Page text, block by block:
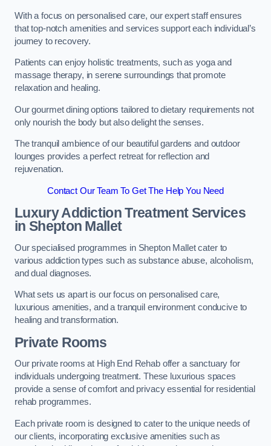
With a focus on personalised care, our expert staff ensures
that top-notch amenities and services support each individual’s
journey to recovery.
Patients can enjoy holistic treatments, such as yoga and
massage therapy, in serene surroundings that promote
relaxation and healing.
Our gourmet dining options tailored to dietary requirements not
only nourish the body but also delight the senses.
The tranquil ambience of our beautiful gardens and outdoor
lounges provides a perfect retreat for reflection and
rejuvenation.
Contact Our Team To Get The Help You Need
Luxury Addiction Treatment Services
in Shepton Mallet
Our specialised programmes in Shepton Mallet cater to
various addiction types such as substance abuse, alcoholism,
and dual diagnoses.
What sets us apart is our focus on personalised care,
luxurious amenities, and a tranquil environment conducive to
healing and transformation.
Private Rooms
Our private rooms at High End Rehab offer a sanctuary for
individuals undergoing treatment. These luxurious spaces
provide a sense of comfort and privacy essential for residential
rehab programmes.
Each private room is designed to cater to the unique needs of
our clients, incorporating exclusive amenities such as